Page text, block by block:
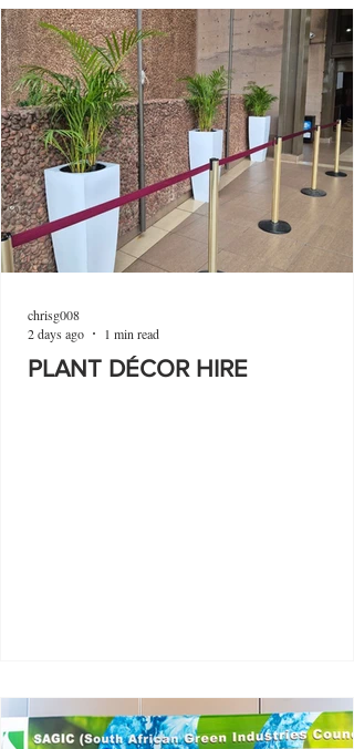
PLANT DÉCOR HIRE
chrisg008
2 days ago
1 min read